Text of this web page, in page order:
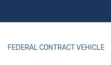
FEDERAL CONTRACT VEHICLE